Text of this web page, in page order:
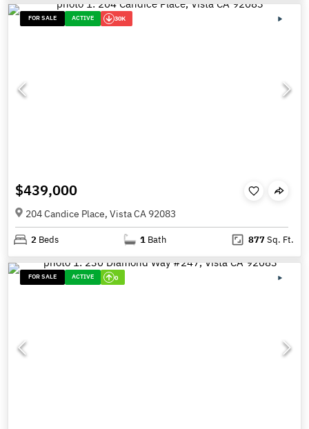
FOR SALE ACTIVE 30K
$439,000
204 Candice Place, Vista CA 92083
2 Beds 1 Bath 877Sq. Ft.
FOR SALE ACTIVE 0